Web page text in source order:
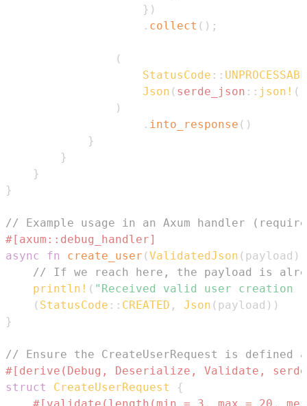
} )
. collect ( ) ;
(
StatusCode ::
Json ( serde_json :: json! (
)
. into_response ( )
}
}
}
}
// Example usage in an Axum handler
#[axum::debug_handler]
async
fn create_user (ValidatedJson ( payload )
// If we reach here, the payload is
println! ( "Received valid user creation
( StatusCode :: CREATED , Json ( payload ) )
}
// Ensure the CreateUserRequest is defined
#[derive(Debug, Deserialize, Validate,
struct
CreateUserRequest
{
#[validate(length(min = 3, max = 20,